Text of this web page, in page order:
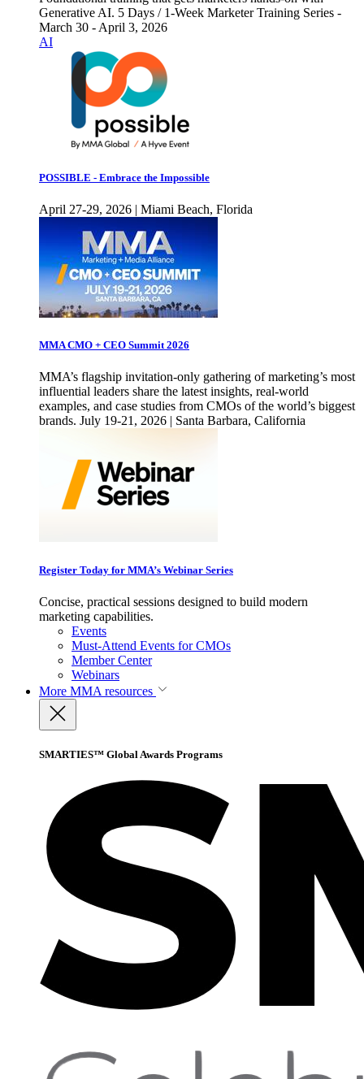
Generative AI. 5 Days / 1-Week Marketer Training Series -
March 30 - April 3, 2026
AI
POSSIBLE - Embrace the Impossible
April 27-29, 2026 | Miami Beach, Florida
MMA CMO + CEO Summit 2026
MMA’s flagship invitation-only gathering of marketing’s most
influential leaders share the latest insights, real-world
examples, and case studies from CMOs of the world’s biggest
brands. July 19-21, 2026 | Santa Barbara, California
Register Today for MMA’s Webinar Series
Concise, practical sessions designed to build modern
marketing capabilities.
Events
Must-Attend Events for CMOs
Member Center
Webinars
More MMA resources
SMARTIES™ Global Awards Programs